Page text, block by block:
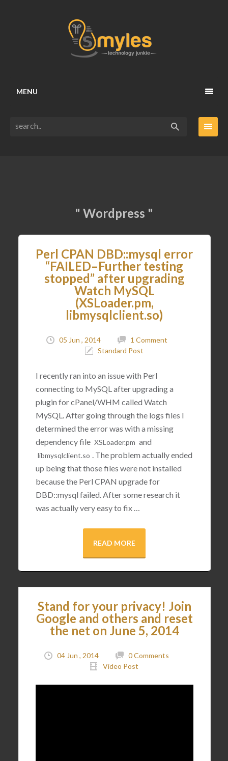
MENU
" Wordpress "
Perl CPAN DBD::mysql error
“FAILED–Further testing
stopped” after upgrading
Watch MySQL
(XSLoader.pm,
libmysqlclient.so)
05 Jun , 2014
1 Comment
Standard Post
I recently ran into an issue with Perl
connecting to MySQL after upgrading a
plugin for cPanel/WHM called Watch
MySQL. After going through the logs files I
determined the error was with a missing
dependency file XSLoader.pm and
libmysqlclient.so . The problem actually ended
up being that those files were not installed
because the Perl CPAN upgrade for
DBD::mysql failed. After some research it
was actually very easy to fix …
READ MORE
Stand for your privacy! Join
Google and others and reset
the net on June 5, 2014
04 Jun , 2014
0 Comments
Video Post